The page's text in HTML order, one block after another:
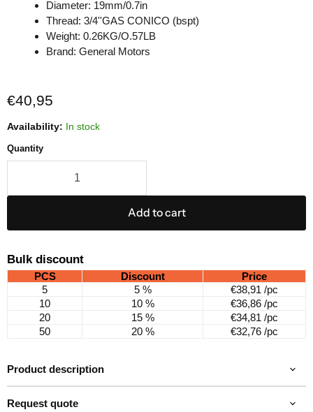
Diameter: 19mm/0.7in
Thread: 3/4''GAS CONICO (bspt)
Weight: 0.26KG/O.57LB
Brand: General Motors
Current price
€40,95
Availability: In stock
Quantity
Add to cart
Bulk discount
PCS Discount
Price
5
5 % €38,91 /pc
10
10 % €36,86 /pc
20
15 % €34,81 /pc
50
20 % €32,76 /pc
Product description
Request quote